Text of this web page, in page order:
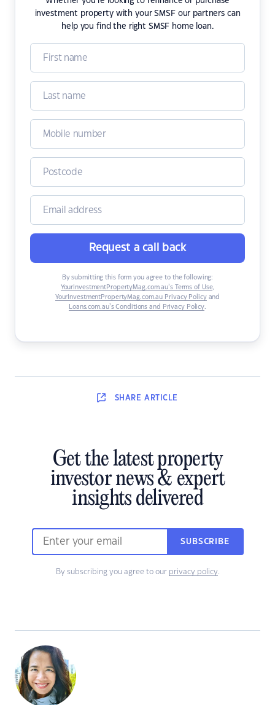
investment property with your SMSF our partners can
help you find the right SMSF home loan.
Request a call back
By submitting this form you agree to the following:
YourInvestmentPropertyMag.com.au’s Terms of Use,
YourInvestmentPropertyMag.com.au Privacy Policyand
Loans.com.au’s Conditions and Privacy Policy.
SHARE ARTICLE
Get the latest property
investor news & expert
insights delivered
SUBSCRIBE
By subscribing you agree to our privacy policy.